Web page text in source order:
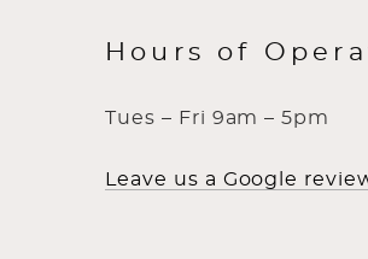
Hours of
Tues – Fri 9am – 5pm
Leave us a Google